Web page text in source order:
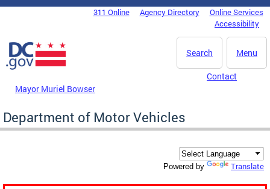
Skip to main content
DC Agency Top Menu311 Online Agency Directory
Online Services
Accessibility
Menu
Search
Mayor Muriel Bowser
Contact
Department of Motor Vehicles
Powered by Translate